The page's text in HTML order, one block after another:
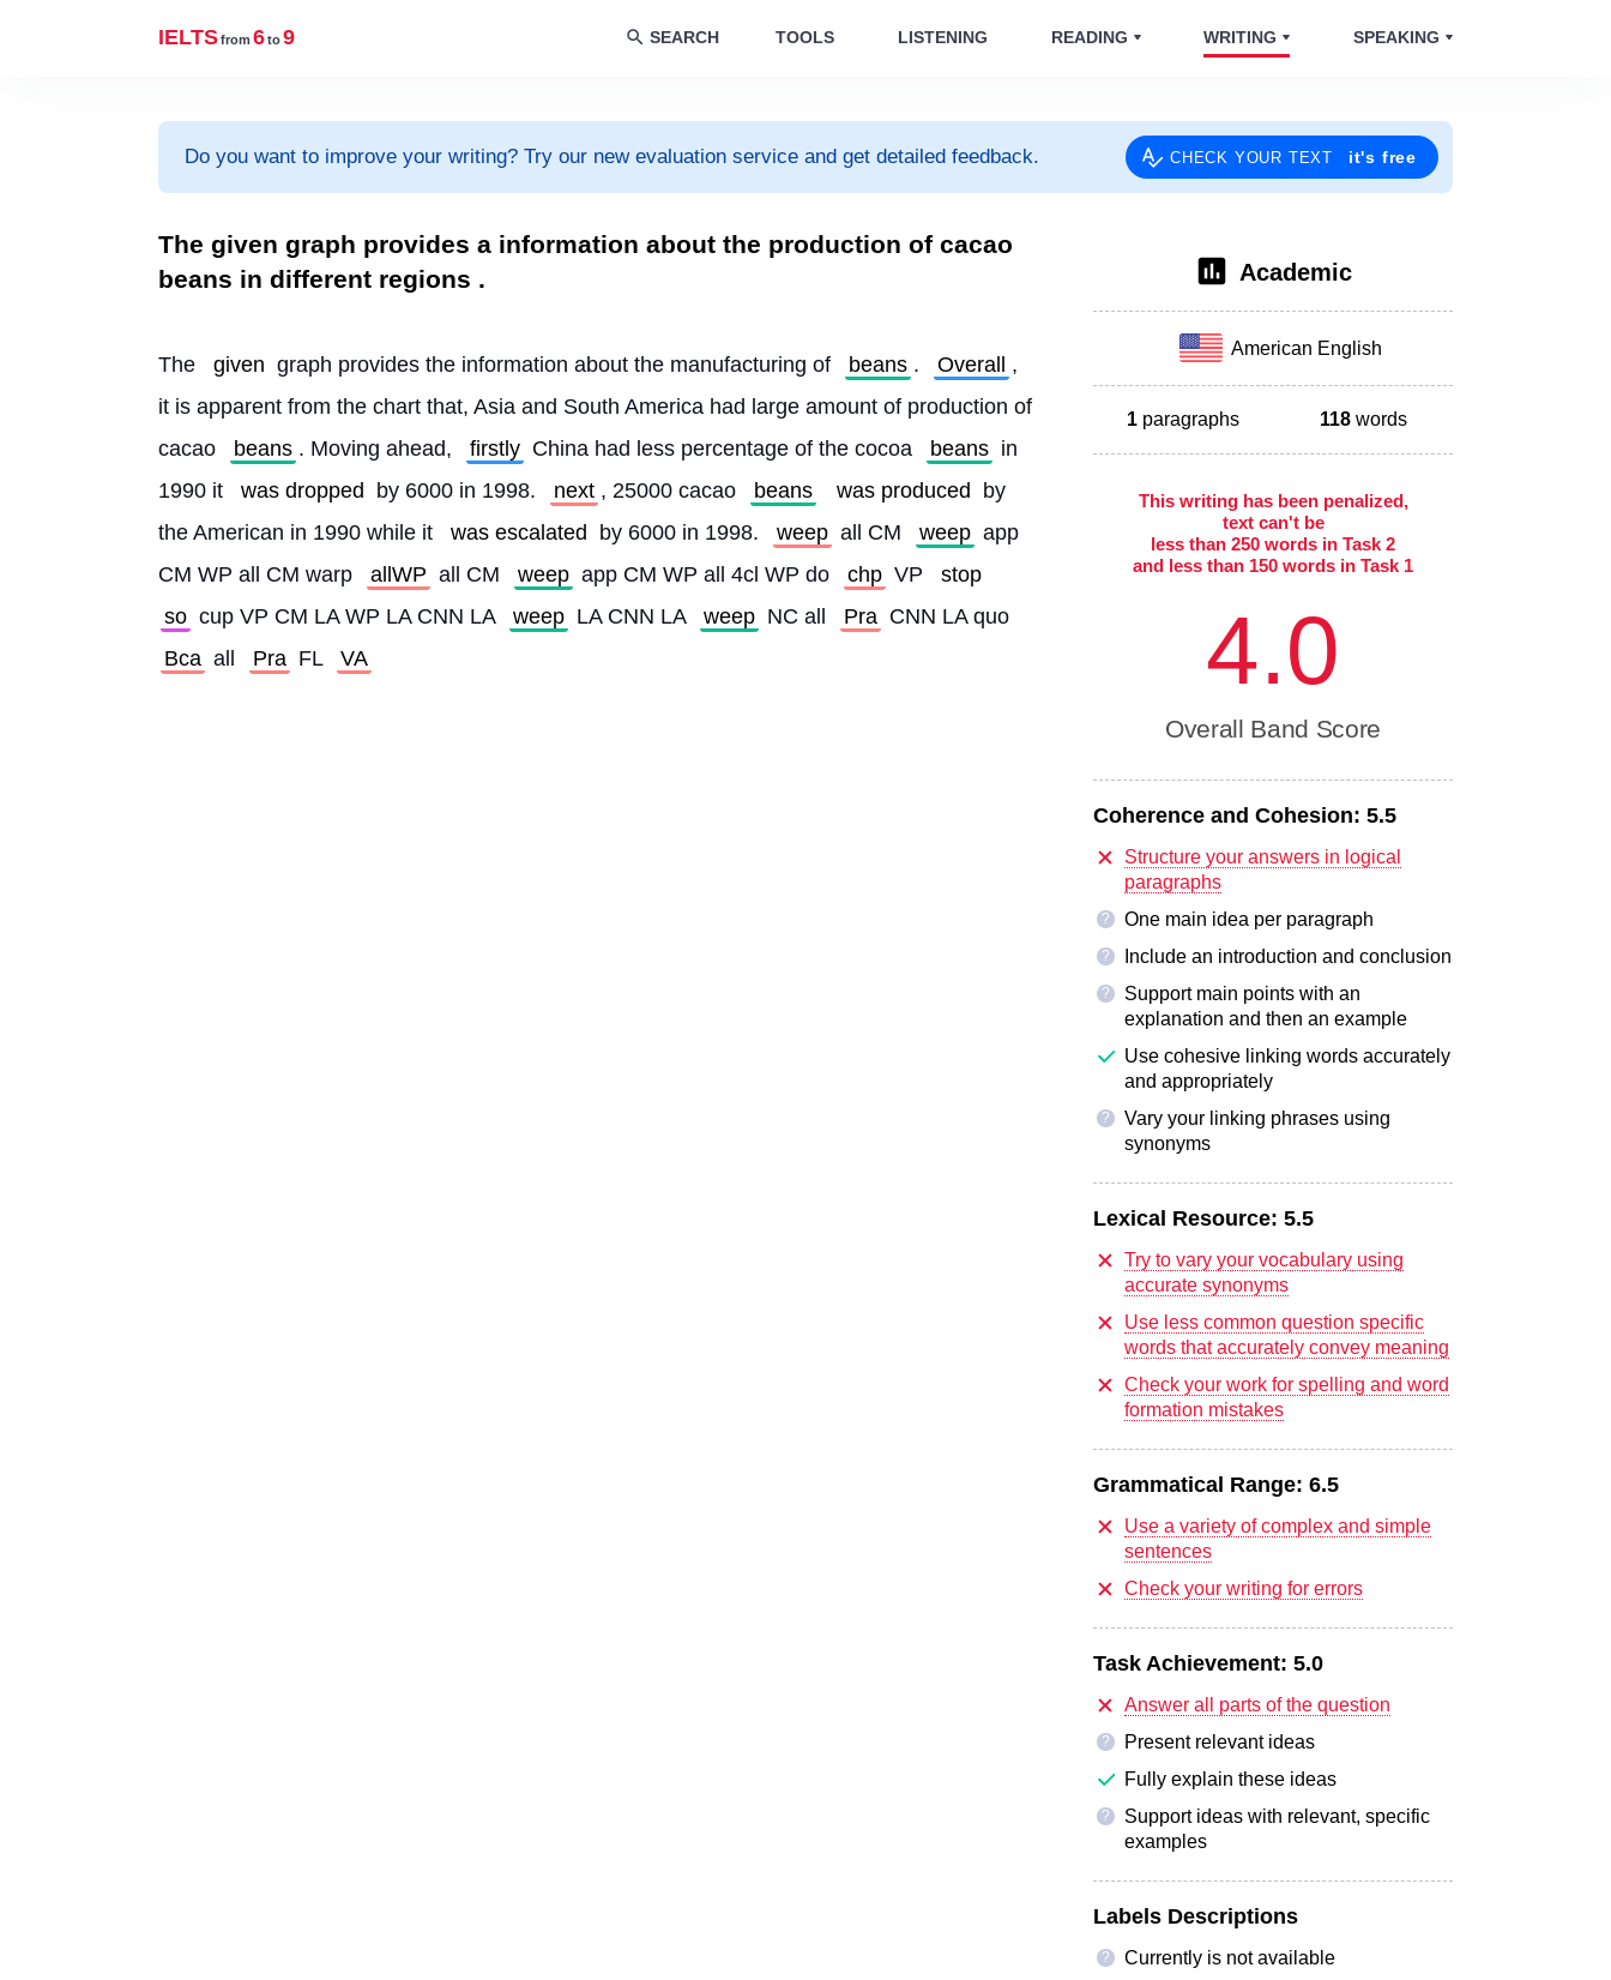
IELTSfrom 6to9 SEARCH TOOLS LISTENING READING WRITING SPEAKING
Do you want to improve your writing? Try our new evaluation service and get detailed feedback. CHECK YOUR TEXT it's free
The given graph provides a information about the production of cacao
beans in different regions .
The given graph provides the information about the manufacturing of beans . Overall
,
it is apparent from the chart that, Asia and South America had large amount of production of
cacao
beans . Moving ahead, firstly China had less percentage of the cocoa beans in
1990 it
was dropped by 6000 in 1998. next , 25000 cacao beans was produced
by
the American in 1990 while it
was escalated by 6000 in 1998. weep all CM weep app
CM WP all CM warp
allWP all CM weep app CM WP all 4cl WP do chp VP
stop
so cup VP CM LA WP LA CNN LA weep LA CNN LA weep NC all Pra CNN LA quo
Bca all Pra FL VA
Academic
American English
1 paragraphs 118words
This writing has been penalized,
text can't be
less than 250 words in Task 2
and less than 150 words in Task 1
4.0
Overall Band Score
Coherence and Cohesion: 5.5
Structure your answers in logical
paragraphs
? One main idea per paragraph
? Include an introduction and conclusion
?
Support main points with an
explanation and then an example
Use cohesive linking words accurately
and appropriately
?
Vary your linking phrases using
synonyms
Lexical Resource: 5.5
Try to vary your vocabulary using
accurate synonyms
Use less common question specific
words that accurately convey meaning
Check your work for spelling and word
formation mistakes
Grammatical Range: 6.5
Use a variety of complex and simple
sentences
Check your writing for errors
Task Achievement: 5.0
Answer all parts of the question
?
Present relevant ideas
Fully explain these ideas
?
Support ideas with relevant, specific
examples
Labels Descriptions
?
Currently is not available